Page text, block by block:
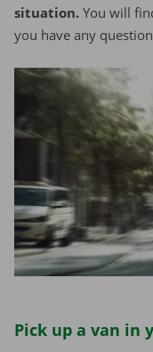
situation. You will
you have any
Pick up a van in